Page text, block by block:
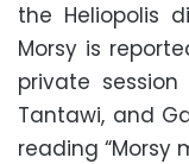
the Heliopolis
Morsy is
private session
Tantawi, and
reading “Morsy